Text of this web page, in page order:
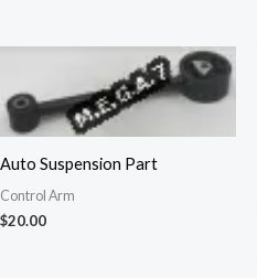
Auto Suspension Part
Control Arm
$20.00